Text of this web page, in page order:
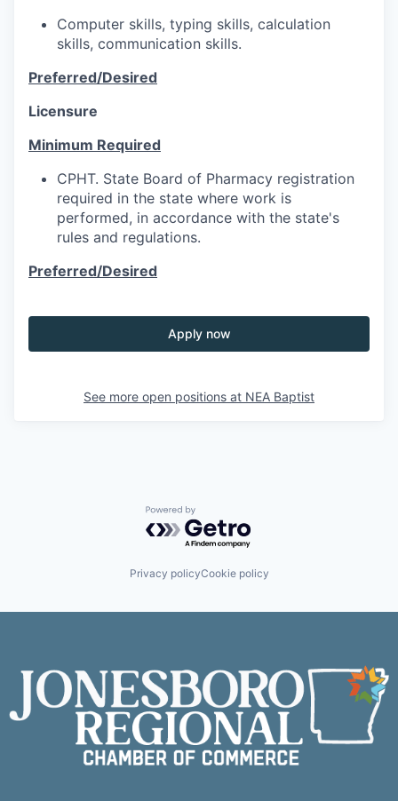
Computer skills, typing skills, calculation
skills, communication skills.
Preferred/Desired
Licensure
Minimum Required
CPHT. State Board of Pharmacy registration
required in the state where work is
performed, in accordance with the state's
rules and regulations.
Preferred/Desired
Apply now
See more open positions at NEA Baptist
Powered by Getro.com
Privacy policyCookie policy